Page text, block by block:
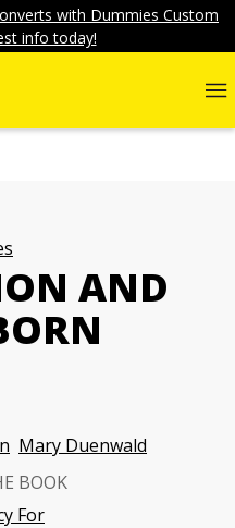
with Dummies Custom
info today!
AND
Mary Duenwald
BOOK
For